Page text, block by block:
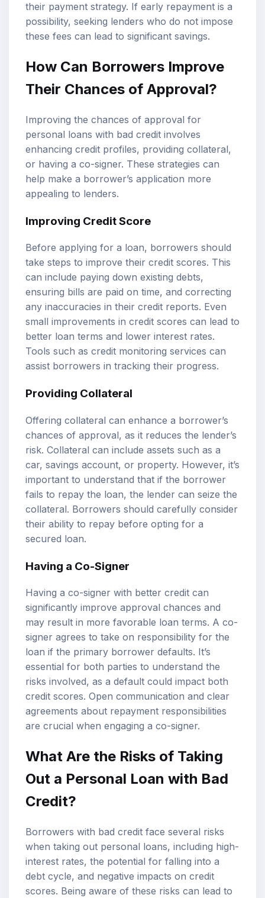
their payment strategy. If early repayment is a
possibility, seeking lenders who do not impose
these fees can lead to significant savings.
How Can Borrowers Improve
Their Chances of Approval?
Improving the chances of approval for
personal loans with bad credit involves
enhancing credit profiles, providing collateral,
or having a co-signer. These strategies can
help make a borrower’s application more
appealing to lenders.
Improving Credit Score
Before applying for a loan, borrowers should
take steps to improve their credit scores. This
can include paying down existing debts,
ensuring bills are paid on time, and correcting
any inaccuracies in their credit reports. Even
small improvements in credit scores can lead to
better loan terms and lower interest rates.
Tools such as credit monitoring services can
assist borrowers in tracking their progress.
Providing Collateral
Offering collateral can enhance a borrower’s
chances of approval, as it reduces the lender’s
risk. Collateral can include assets such as a
car, savings account, or property. However, it’s
important to understand that if the borrower
fails to repay the loan, the lender can seize the
collateral. Borrowers should carefully consider
their ability to repay before opting for a
secured loan.
Having a Co-Signer
Having a co-signer with better credit can
significantly improve approval chances and
may result in more favorable loan terms. A co-
signer agrees to take on responsibility for the
loan if the primary borrower defaults. It’s
essential for both parties to understand the
risks involved, as a default could impact both
credit scores. Open communication and clear
agreements about repayment responsibilities
are crucial when engaging a co-signer.
What Are the Risks of Taking
Out a Personal Loan with Bad
Credit?
Borrowers with bad credit face several risks
when taking out personal loans, including high-
interest rates, the potential for falling into a
debt cycle, and negative impacts on credit
scores. Being aware of these risks can lead to